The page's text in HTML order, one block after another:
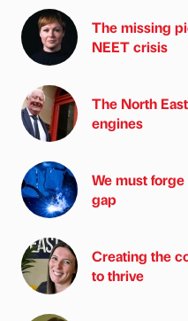
The missing
NEET crisis
The North
engines
We must
gap
Creating the
to thrive